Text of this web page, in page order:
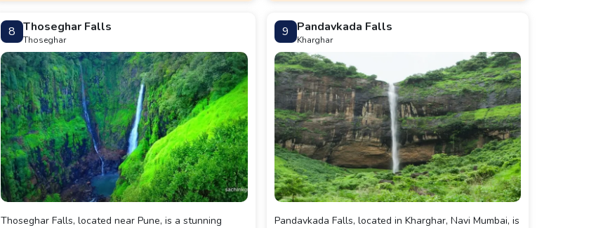
8 Thoseghar Falls
Thoseghar
Thoseghar Falls, located near Pune, is a stunning
9 Pandavkada Falls
Kharghar
Pandavkada Falls, located in Kharghar, Navi Mumbai, is